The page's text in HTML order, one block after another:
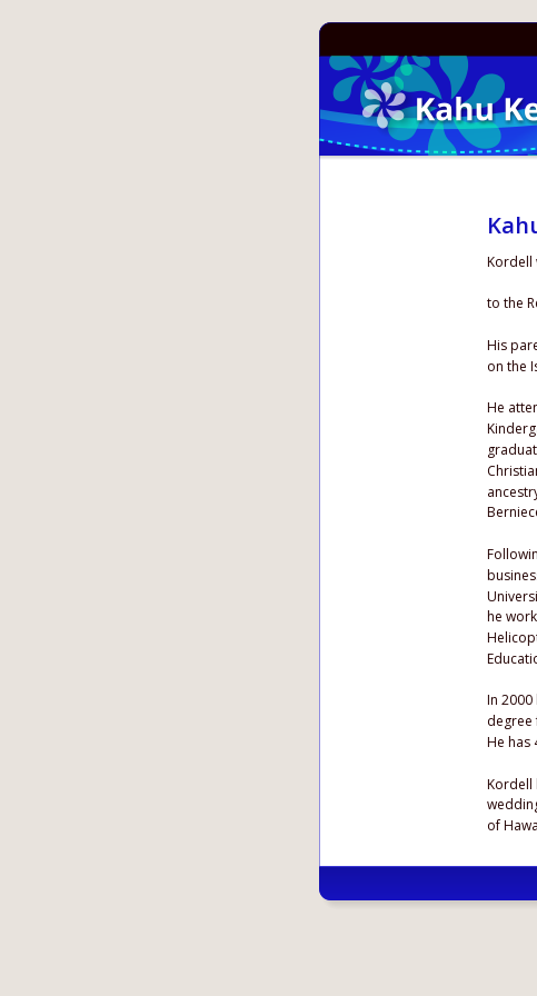
Kordell
to the
His
on the
He
he
In
degree
He has
Kordell
of